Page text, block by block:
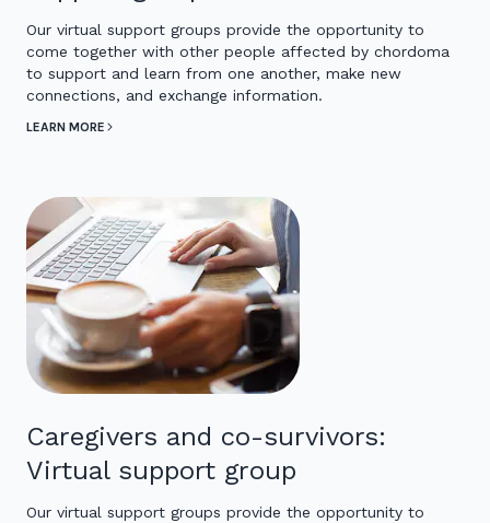
Our virtual support groups provide the opportunity to
come together with other people affected by chordoma
to support and learn from one another, make new
connections, and exchange information.
LEARN MORE
Caregivers and co-survivors:
Virtual support group
Our virtual support groups provide the opportunity to